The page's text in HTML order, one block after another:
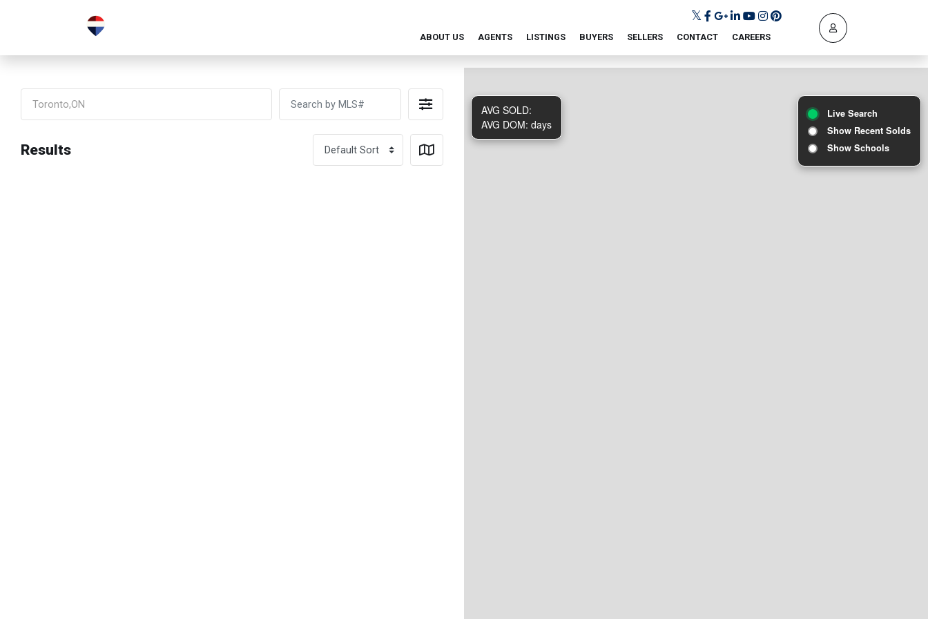
ABOUT US AGENTS LISTINGS BUYERS SELLERS CONTACT CAREERS
AVG SOLD:
AVG DOM: days
Live Search
Show Recent Solds
Show Schools
Results